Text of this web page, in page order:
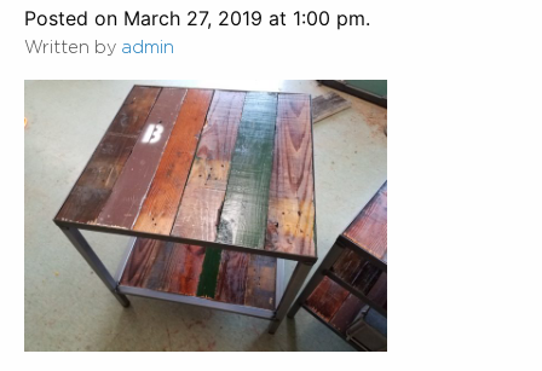
Posted on March 27, 2019 at 1:00 pm.
Written by admin